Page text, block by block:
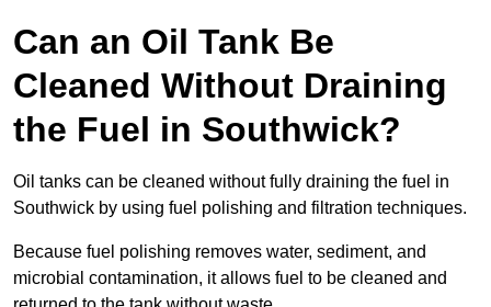
Can an Oil Tank Be
Cleaned Without Draining
the Fuel in Southwick?
Oil tanks can be cleaned without fully draining the fuel in
Southwick by using fuel polishing and filtration techniques.
Because fuel polishing removes water, sediment, and
microbial contamination, it allows fuel to be cleaned and